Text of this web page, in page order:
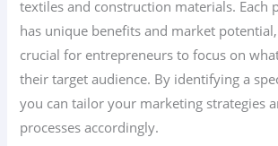
textiles and construction materials. Each
has unique benefits and market
crucial for entrepreneurs to focus on
their target audience. By identifying a
you can tailor your marketing strategies
processes accordingly.